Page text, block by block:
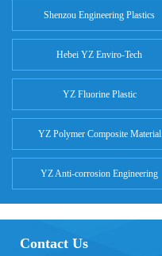
Shenzou Engineering Plastics
Hebei YZ Enviro-Tech
YZ Fluorine Plastic
YZ Polymer Composite Material
YZ Anti-corrosion Engineering
Contact Us